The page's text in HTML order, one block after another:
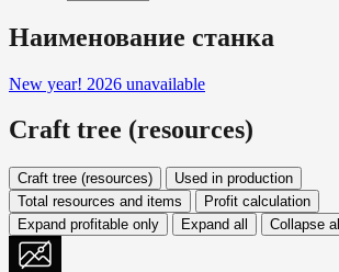
Наименование станка
New year! 2026 unavailable
Craft tree (resources)
Craft tree (resources)
Used in production
Total resources and items
Profit calculation
Expand profitable only
Expand all Collapse all